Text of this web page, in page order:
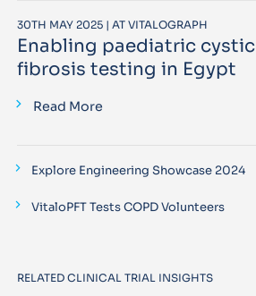
30TH MAY 2025 | AT VITALOGRAPH
Enabling paediatric cystic
fibrosis testing in Egypt
Read More
Explore Engineering Showcase 2024
VitaloPFT Tests COPD Volunteers
RELATED CLINICAL TRIAL INSIGHTS